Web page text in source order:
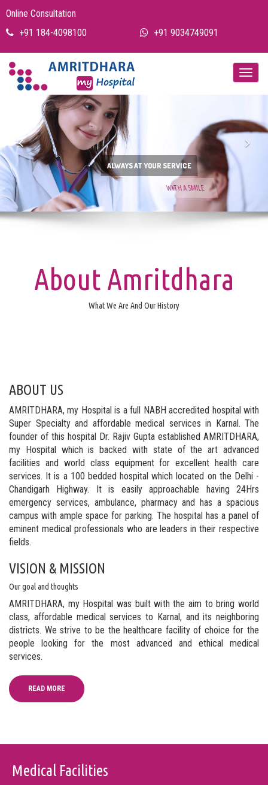
Online Consultation
+91 184-4098100
+91 9034749091
ALWAYS AT YOUR SERVICE
WITH A SMILE
Previous
About Amritdhara
What We Are And Our History
ABOUT US
AMRITDHARA, my Hospital is a full NABH accredited hospital with
Super Specialty and affordable medical services in Karnal. The
founder of this hospital Dr. Rajiv Gupta established AMRITDHARA,
my Hospital which is backed with state of the art advanced
facilities and world class equipment for excellent health care
services. It is a 100 bedded hospital which located on the Delhi -
Chandigarh Highway. It is easily approachable having 24Hrs
emergency services, ambulance, pharmacy and has a spacious
campus with ample space for parking. The hospital has a panel of
eminent medical professionals who are leaders in their respective
fields.
VISION & MISSION
Our goal and thoughts
AMRITDHARA, my Hospital was built with the aim to bring world
class, affordable medical services to Karnal, and its neighboring
districts. We strive to be the healthcare facility of choice for the
people looking for the most advanced and ethical medical
services.
READ MORE
Medical Facilities